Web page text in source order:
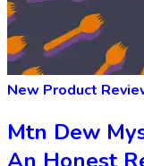
New Product
Mtn Dew